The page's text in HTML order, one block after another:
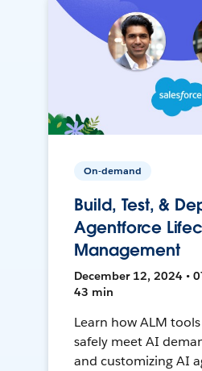
On-demand
Build, Test, &
Agentforce
Management
December 12, 2024 •
43 min
Learn how ALM
safely meet AI
and customizing AI